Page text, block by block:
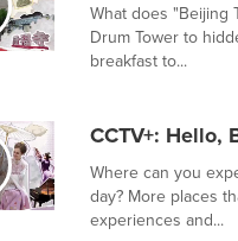
What does "Beijing
Drum Tower to
breakfast to...
CCTV+: Hello,
Where can you
day? More places
experiences and...